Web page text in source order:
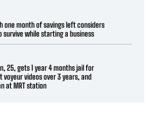
one month of savings left considers
survive while starting a business
25, gets 1 year 4 months jail for
voyeur videos over 3 years, and
at MRT station